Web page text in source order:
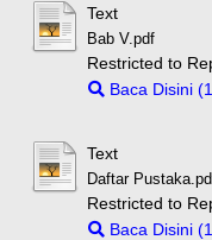
Text
Bab V.pdf
Restricted to
Baca Disini
Text
Daftar
Restricted to
Baca Disini